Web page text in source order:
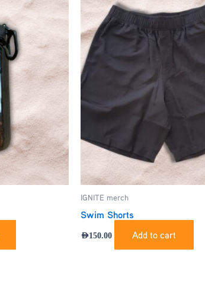
IGNITE merch
Swim Shorts
AED150.00 Add to cart